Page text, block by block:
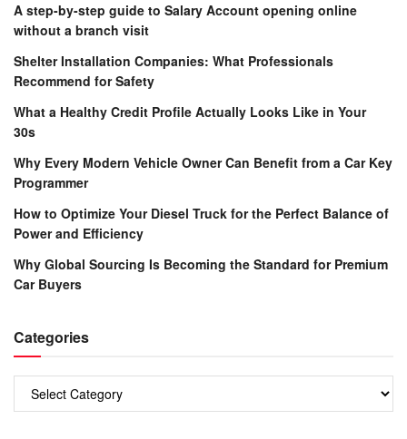
A step-by-step guide to Salary Account opening online
without a branch visit
Shelter Installation Companies: What Professionals
Recommend for Safety
What a Healthy Credit Profile Actually Looks Like in Your
30s
Why Every Modern Vehicle Owner Can Benefit from a Car Key
Programmer
How to Optimize Your Diesel Truck for the Perfect Balance of
Power and Efficiency
Why Global Sourcing Is Becoming the Standard for Premium
Car Buyers
Categories
Categories